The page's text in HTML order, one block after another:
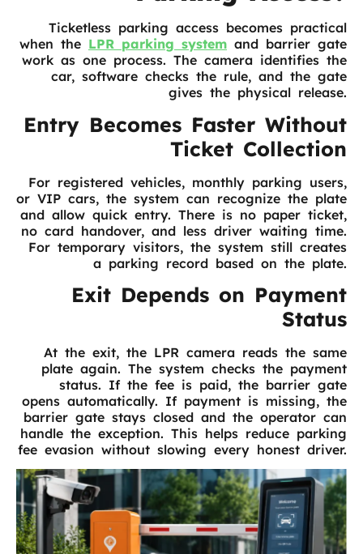
Ticketless parking access becomes practical
when the LPR parking system and barrier gate
work as one process. The camera identifies the
car, software checks the rule, and the gate
gives the physical release.
Entry Becomes Faster Without
Ticket Collection
For registered vehicles, monthly parking users,
or VIP cars, the system can recognize the plate
and allow quick entry. There is no paper ticket,
no card handover, and less driver waiting time.
For temporary visitors, the system still creates
a parking record based on the plate.
Exit Depends on Payment
Status
At the exit, the LPR camera reads the same
plate again. The system checks the payment
status. If the fee is paid, the barrier gate
opens automatically. If payment is missing, the
barrier gate stays closed and the operator can
handle the exception. This helps reduce parking
fee evasion without slowing every honest driver.